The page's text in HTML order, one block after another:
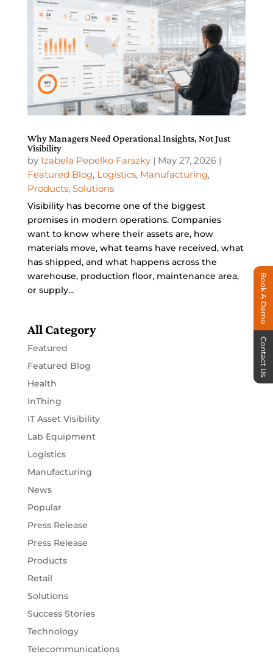
Why Managers Need Operational Insights, Not Just
Visibility
by Izabela Pepelko Farszky| May 27, 2026|
Featured Blog, Logistics, Manufacturing,
Products, Solutions
Visibility has become one of the biggest
promises in modern operations. Companies
want to know where their assets are, how
materials move, what teams have received, what
has shipped, and what happens across the
warehouse, production floor, maintenance area,
or supply...
All Category
Featured
Featured Blog
Health
InThing
IT Asset Visibility
Lab Equipment
Logistics
Manufacturing
News
Popular
Press Release
Press Release
Products
Retail
Solutions
Success Stories
Technology
Telecommunications
Book A Demo
Contact Us